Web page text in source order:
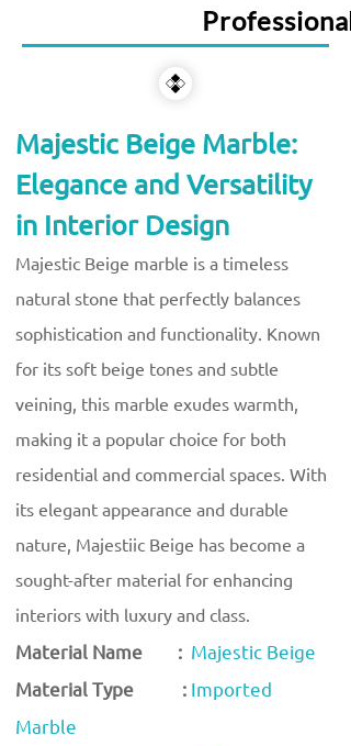
Majestic Beige Marble:
Elegance and Versatility
in Interior Design
Majestic Beige marble is a timeless
natural stone that perfectly balances
sophistication and functionality. Known
for its soft beige tones and subtle
veining, this marble exudes warmth,
making it a popular choice for both
residential and commercial spaces. With
its elegant appearance and durable
nature, Majestiic Beige has become a
sought-after material for enhancing
interiors with luxury and class.
Material Name : Majestic Beige
Material Type :Imported
Marble